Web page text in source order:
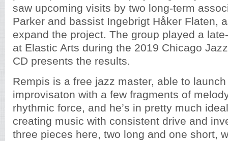
saw upcoming visits by two long-term
Parker and bassist Ingebrigt Håker Flaten,
expand the project. The group played a
at Elastic Arts during the 2019 Chicago
CD presents the results.
Rempis is a free jazz master, able to
improvisaton with a few fragments of
rhythmic force, and he’s in pretty much
creating music with consistent drive and
three pieces here, two long and one short,